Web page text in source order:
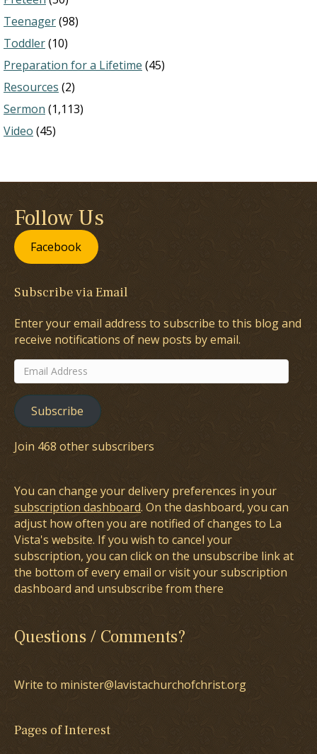
Teenager(98)
Toddler(10)
Preparation for a Lifetime (45)
Resources (2)
Sermon (1,113)
Video (45)
Follow Us
Facebook
Subscribe via Email
Enter your email address to subscribe to this blog and
receive notifications of new posts by email.
Email
Address
Subscribe
Join 468 other subscribers
You can change your delivery preferences in your
subscription dashboard. On the dashboard, you can
adjust how often you are notified of changes to La
Vista's website. If you wish to cancel your
subscription, you can click on the unsubscribe link at
the bottom of every email or visit your subscription
dashboard and unsubscribe from there
Questions / Comments?
Write to minister@lavistachurchofchrist.org
Pages of Interest